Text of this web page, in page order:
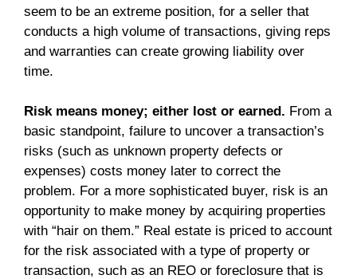
seem to be an extreme position, for a seller that
conducts a high volume of transactions, giving reps
and warranties can create growing liability over
time.
Risk means money; either lost or earned. From a
basic standpoint, failure to uncover a transaction’s
risks (such as unknown property defects or
expenses) costs money later to correct the
problem. For a more sophisticated buyer, risk is an
opportunity to make money by acquiring properties
with “hair on them.” Real estate is priced to account
for the risk associated with a type of property or
transaction, such as an REO or foreclosure that is